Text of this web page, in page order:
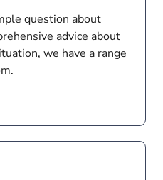
question about
advice about
we have a range